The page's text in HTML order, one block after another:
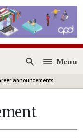
Open
Menu
announcements